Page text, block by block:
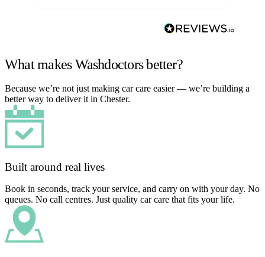
What makes Washdoctors better?
Because we’re not just making car care easier — we’re building a
better way to deliver it in Chester.
Built around real lives
Book in seconds, track your service, and carry on with your day. No
queues. No call centres. Just quality car care that fits your life.